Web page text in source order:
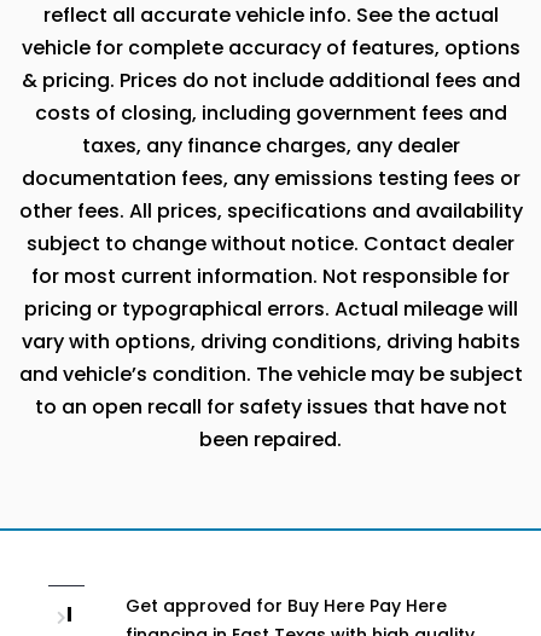
reflect all accurate vehicle info. See the actual
vehicle for complete accuracy of features, options
& pricing. Prices do not include additional fees and
costs of closing, including government fees and
taxes, any finance charges, any dealer
documentation fees, any emissions testing fees or
other fees. All prices, specifications and availability
subject to change without notice. Contact dealer
for most current information. Not responsible for
pricing or typographical errors. Actual mileage will
vary with options, driving conditions, driving habits
and vehicle’s condition. The vehicle may be subject
to an open recall for safety issues that have not
been repaired.
I
Get approved for Buy Here Pay Here